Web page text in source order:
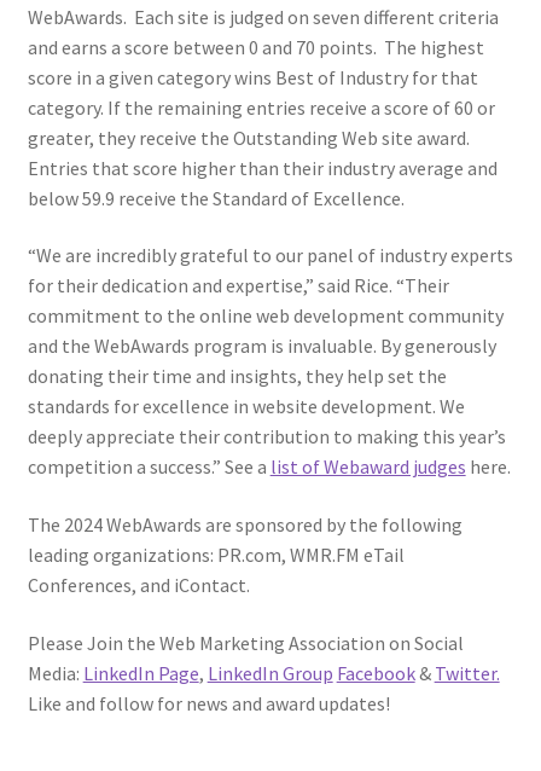
WebAwards. Each site is judged on seven different criteria
and earns a score between 0 and 70 points. The highest
score in a given category wins Best of Industry for that
category. If the remaining entries receive a score of 60 or
greater, they receive the Outstanding Web site award.
Entries that score higher than their industry average and
below 59.9 receive the Standard of Excellence.
“We are incredibly grateful to our panel of industry experts
for their dedication and expertise,” said Rice. “Their
commitment to the online web development community
and the WebAwards program is invaluable. By generously
donating their time and insights, they help set the
standards for excellence in website development. We
deeply appreciate their contribution to making this year’s
competition a success.” See a list of Webaward judges here.
The 2024 WebAwards are sponsored by the following
leading organizations: PR.com, WMR.FM eTail
Conferences, and iContact.
Please Join the Web Marketing Association on Social
Media: LinkedIn Page, LinkedIn Group Facebook& Twitter.
Like and follow for news and award updates!